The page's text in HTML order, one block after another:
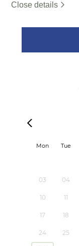
Close details
Mon Tue
03 04
10 11
17 18
24 25